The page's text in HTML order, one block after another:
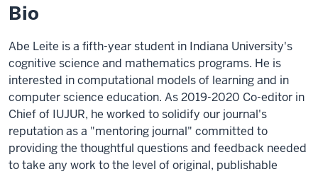
Bio
Abe Leite is a fifth-year student in Indiana University's
cognitive science and mathematics programs. He is
interested in computational models of learning and in
computer science education. As 2019-2020 Co-editor in
Chief of IUJUR, he worked to solidify our journal's
reputation as a "mentoring journal" committed to
providing the thoughtful questions and feedback needed
to take any work to the level of original, publishable